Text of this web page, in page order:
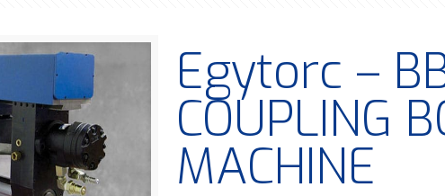
Egytorc –
COUPLING
MACHINE